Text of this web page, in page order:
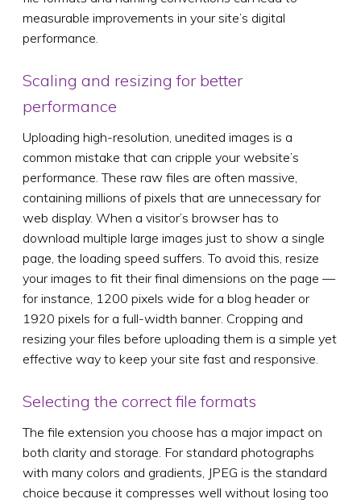
measurable improvements in your site’s digital
performance.
Scaling and resizing for better
performance
Uploading high-resolution, unedited images is a
common mistake that can cripple your website’s
performance. These raw files are often massive,
containing millions of pixels that are unnecessary for
web display. When a visitor’s browser has to
download multiple large images just to show a single
page, the loading speed suffers. To avoid this, resize
your images to fit their final dimensions on the page —
for instance, 1200 pixels wide for a blog header or
1920 pixels for a full-width banner. Cropping and
resizing your files before uploading them is a simple yet
effective way to keep your site fast and responsive.
Selecting the correct file formats
The file extension you choose has a major impact on
both clarity and storage. For standard photographs
with many colors and gradients, JPEG is the standard
choice because it compresses well without losing too